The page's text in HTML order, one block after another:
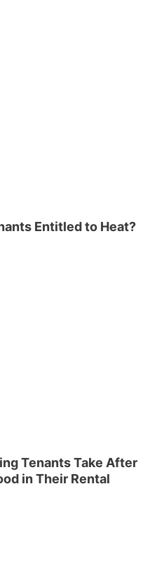
Entitled to Heat?
Tenants Take After
in Their Rental